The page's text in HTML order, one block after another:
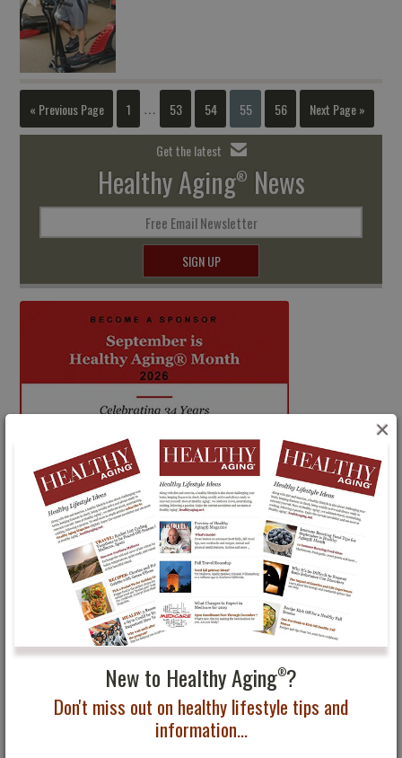
New to Healthy Aging®?
Don't miss out on healthy lifestyle tips and
information...
×
« Previous Page 1 … 53 54 55 56 Next Page »
Get the latest
Healthy Aging® News
Free Email Newsletter
SIGN UP